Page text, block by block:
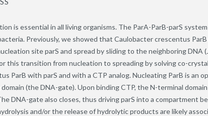
is essential in all living organisms. The ParA-ParB-parS
Previously, we showed that Caulobacter crescentus
site parS and spread by sliding to the neighboring DNA
this transition from nucleation to spreading by solving co-
ParB with parS and with a CTP analog. Nucleating ParB is an
(the DNA-gate). Upon binding CTP, the N-terminal
DNA-gate also closes, thus driving parS into a compartment
and/or the release of hydrolytic products are likely